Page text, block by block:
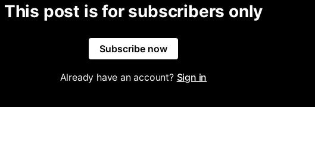
This post is for subscribers only
Subscribe now
Already have an account? Sign in